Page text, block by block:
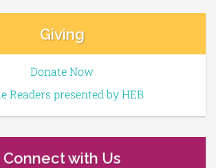
Giving
Donate Now
Readers presented by HEB
Connect with Us